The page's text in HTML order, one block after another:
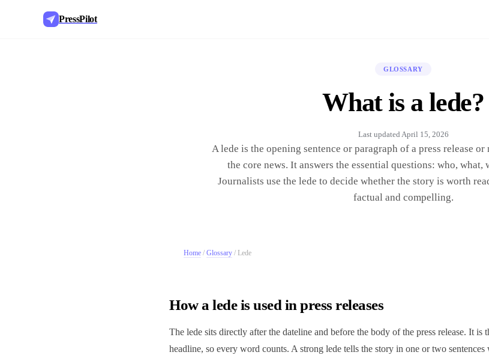
PressPilot
GLOSSARY
What is a lede?
Last updated April 15, 2026
A lede is the opening sentence or paragraph of a press release
the core news. It answers the essential questions: who, what,
Journalists use the lede to decide whether the story is worth
factual and compelling.
Home / Glossary / Lede
How a lede is used in press releases
The lede sits directly after the dateline and before the body of the press release. It is
headline, so every word counts. A strong lede tells the story in one or two